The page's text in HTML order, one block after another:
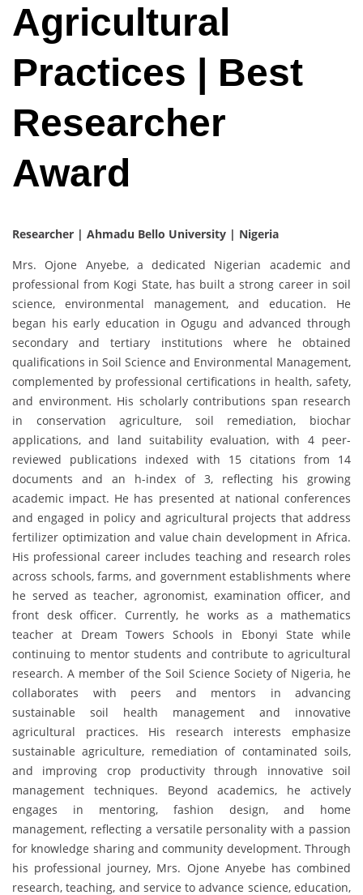
Agricultural
Practices | Best
Researcher
Award
Researcher | Ahmadu Bello University | Nigeria
Mrs. Ojone Anyebe, a dedicated Nigerian academic and
professional from Kogi State, has built a strong career in soil
science, environmental management, and education. He
began his early education in Ogugu and advanced through
secondary and tertiary institutions where he obtained
qualifications in Soil Science and Environmental Management,
complemented by professional certifications in health, safety,
and environment. His scholarly contributions span research
in conservation agriculture, soil remediation, biochar
applications, and land suitability evaluation, with 4 peer-
reviewed publications indexed with 15 citations from 14
documents and an h-index of 3, reflecting his growing
academic impact. He has presented at national conferences
and engaged in policy and agricultural projects that address
fertilizer optimization and value chain development in Africa.
His professional career includes teaching and research roles
across schools, farms, and government establishments where
he served as teacher, agronomist, examination officer, and
front desk officer. Currently, he works as a mathematics
teacher at Dream Towers Schools in Ebonyi State while
continuing to mentor students and contribute to agricultural
research. A member of the Soil Science Society of Nigeria, he
collaborates with peers and mentors in advancing
sustainable soil health management and innovative
agricultural practices. His research interests emphasize
sustainable agriculture, remediation of contaminated soils,
and improving crop productivity through innovative soil
management techniques. Beyond academics, he actively
engages in mentoring, fashion design, and home
management, reflecting a versatile personality with a passion
for knowledge sharing and community development. Through
his professional journey, Mrs. Ojone Anyebe has combined
research, teaching, and service to advance science, education,